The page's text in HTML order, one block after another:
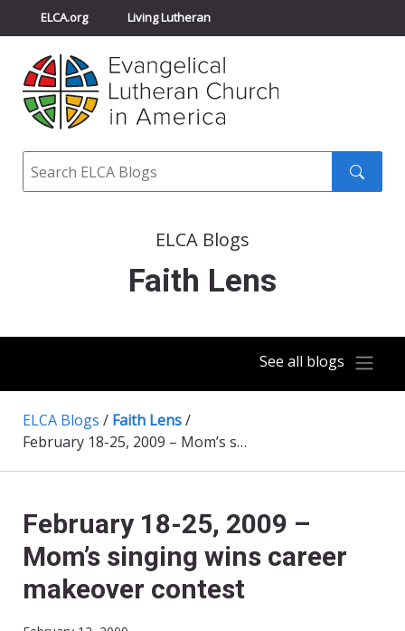
ELCA.org Living Lutheran
Churchwide Assembly
ELCA Directory
Search
ELCA Blogs
Faith Lens
See all blogs
ELCA Blogs / Faith Lens/
February 18-25, 2009 – Mom’s singing wins career makeover contest
February 18-25, 2009 –
Mom’s singing wins career
makeover contest